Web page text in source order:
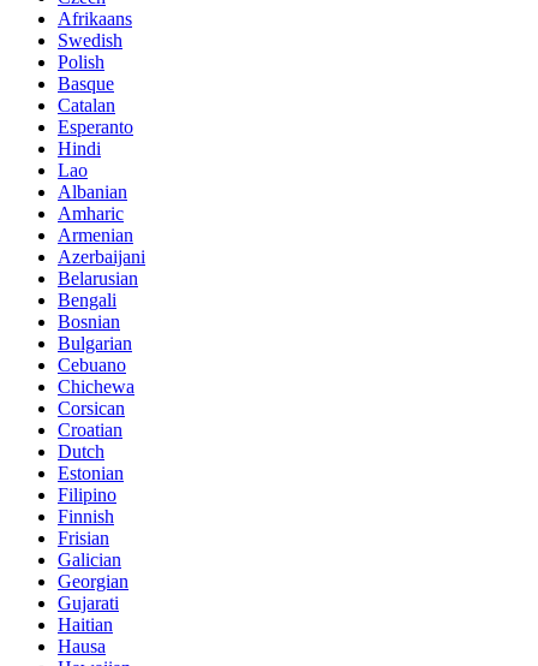
Afrikaans
Swedish
Polish
Basque
Catalan
Esperanto
Hindi
Lao
Albanian
Amharic
Armenian
Azerbaijani
Belarusian
Bengali
Bosnian
Bulgarian
Cebuano
Chichewa
Corsican
Croatian
Dutch
Estonian
Filipino
Finnish
Frisian
Galician
Georgian
Gujarati
Haitian
Hausa